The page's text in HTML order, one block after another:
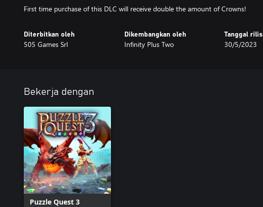
First time purchase of this DLC will receive double the amount of Crowns!
Diterbitkan oleh
505 Games Srl
Dikembangkan oleh
Infinity Plus Two
Tanggal rilis
30/5/2023
Bekerja dengan
Puzzle Quest 3